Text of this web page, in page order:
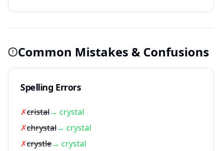
Common Mistakes & Confusions
Spelling Errors
✗cristal→ crystal
✗chrystal→ crystal
✗crystle→ crystal